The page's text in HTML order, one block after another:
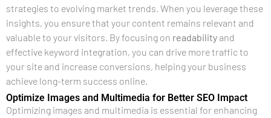
strategies to evolving market trends. When you leverage these
insights, you ensure that your content remains relevant and
valuable to your visitors. By focusing on readability and
effective keyword integration, you can drive more traffic to
your site and increase conversions, helping your business
achieve long-term success online.
Optimize Images and Multimedia for Better SEO Impact
Optimizing images and multimedia is essential for enhancing